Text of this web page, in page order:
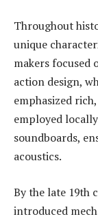
Throughout
unique
makers focused
action design,
emphasized
employed
soundboards,
acoustics.
By the late 19th
introduced